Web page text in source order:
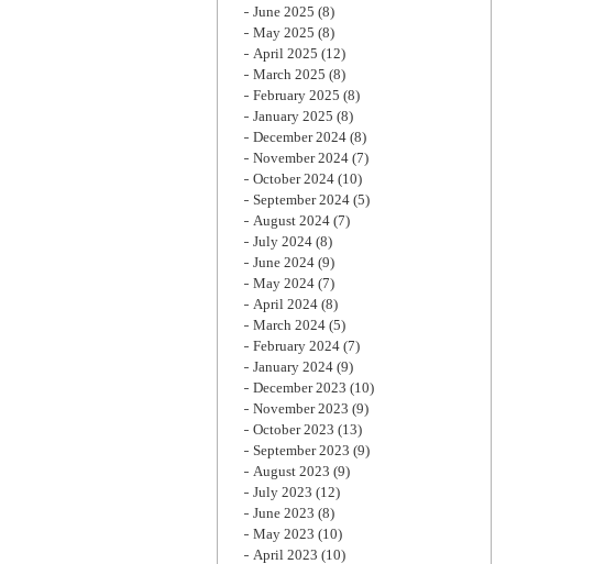
June 2025 (8)
May 2025 (8)
April 2025 (12)
March 2025 (8)
February 2025 (8)
January 2025 (8)
December 2024 (8)
November 2024 (7)
October 2024 (10)
September 2024 (5)
August 2024 (7)
July 2024 (8)
June 2024 (9)
May 2024 (7)
April 2024 (8)
March 2024 (5)
February 2024 (7)
January 2024 (9)
December 2023 (10)
November 2023 (9)
October 2023 (13)
September 2023 (9)
August 2023 (9)
July 2023 (12)
June 2023 (8)
May 2023 (10)
April 2023 (10)